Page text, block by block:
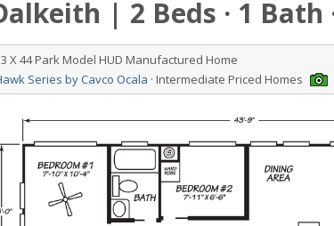
| 2 Beds · 1 Bath
X 44 Park Model HUD Manufactured Home
Series by Cavco Ocala · Intermediate Priced Homes